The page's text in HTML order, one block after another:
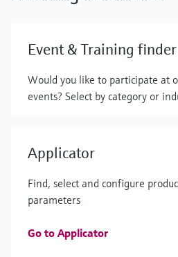
Event & Training finder
Would you like to participate at
events? Select by category or
Applicator
Find, select and configure
parameters
Go to Applicator